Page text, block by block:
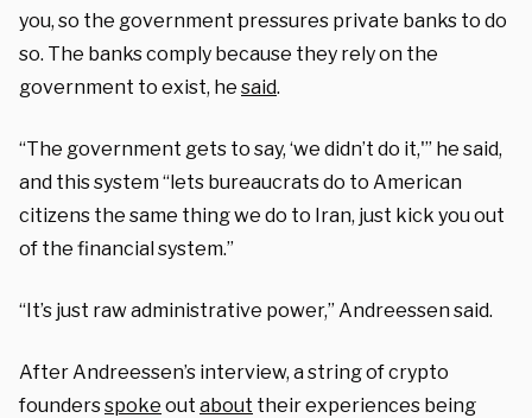
you, so the government pressures private banks to do
so. The banks comply because they rely on the
government to exist, he said.
“The government gets to say, ‘we didn’t do it,'” he said,
and this system “lets bureaucrats do to American
citizens the same thing we do to Iran, just kick you out
of the financial system.”
“It’s just raw administrative power,” Andreessen said.
After Andreessen’s interview, a string of crypto
foundersspoke out about their experiences being